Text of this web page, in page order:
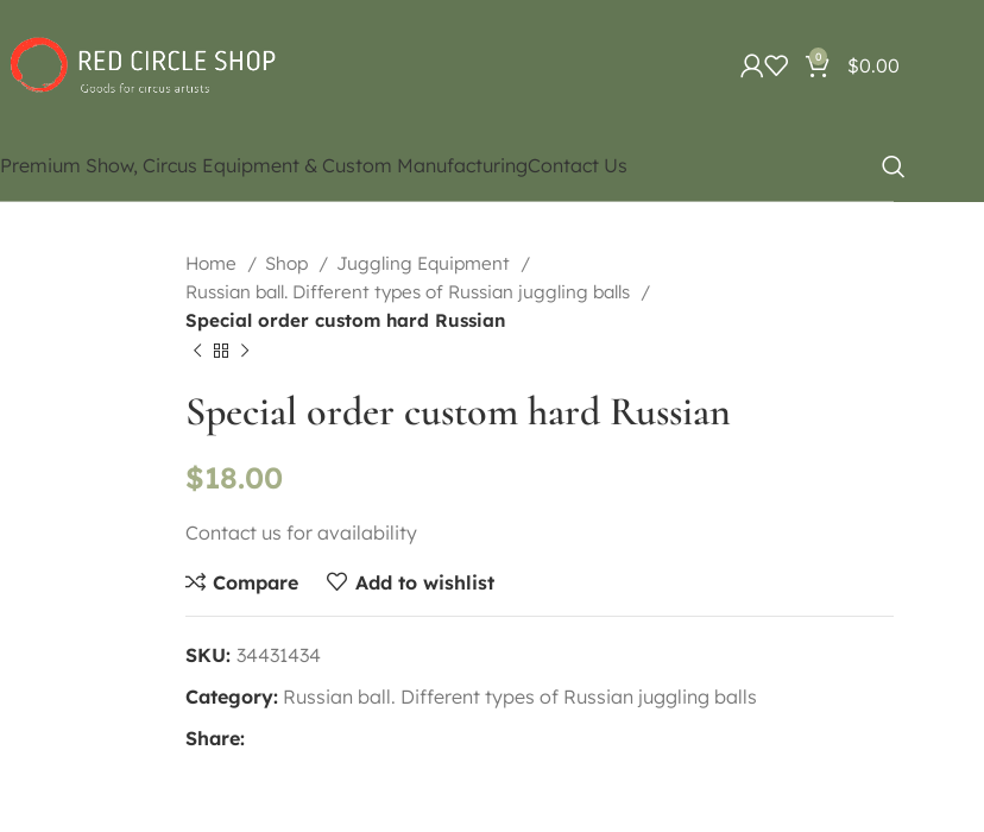
0 $0.00
Premium Show, Circus Equipment & Custom ManufacturingContact Us
Home Shop
Juggling Equipment
Russian ball. Different types of Russian juggling balls
Special order custom hard Russian
Special order custom hard Russian
$18.00
Contact us for availability
Compare Add to wishlist
SKU: 34431434
Category: Russian ball. Different types of Russian juggling balls
Share: